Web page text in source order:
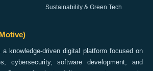
Sustainability & Green Tech
knowledge-driven digital platform focused on
cybersecurity, software development, and